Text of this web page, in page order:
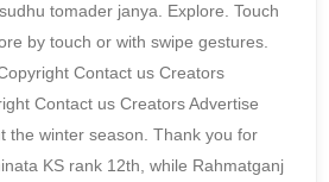
tomader janya. Explore. Touch
by touch or with swipe gestures.
Contact us Creators
Contact us Creators Advertise
the winter season. Thank you for
KS rank 12th, while Rahmatganj